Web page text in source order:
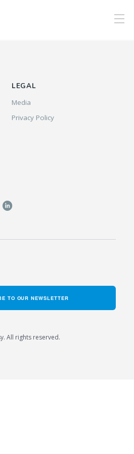
LEGAL
Media
Privacy Policy
TO OUR NEWSLETTER
All rights reserved.